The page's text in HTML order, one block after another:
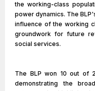
the working-class
power dynamics. The
influence of the working
groundwork for future
social services.
The BLP won 10 out of
demonstrating the